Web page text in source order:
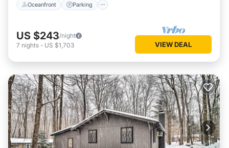
Oceanfront Parking
US $243/night
7 nights - US $1,703 VIEW DEAL